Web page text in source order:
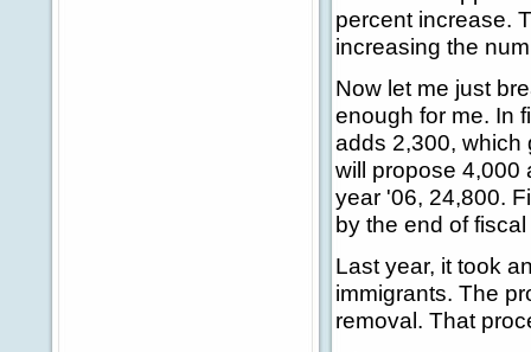
percent increase.
increasing the
Now let me just
enough for me. In
adds 2,300, which
will propose 4,000
year '06, 24,800.
by the end of
Last year, it took
immigrants. The
removal. That